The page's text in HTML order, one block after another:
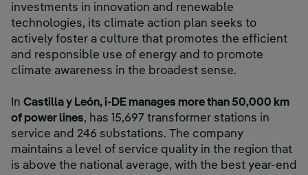
investments in innovation and renewable
technologies, its climate action plan seeks to
actively foster a culture that promotes the efficient
and responsible use of energy and to promote
climate awareness in the broadest sense.
In Castilla y León, i-DE manages more than 50,000 km
of power lines, has 15,697 transformer stations in
service and 246 substations. The company
maintains a level of service quality in the region that
is above the national average, with the best year-end